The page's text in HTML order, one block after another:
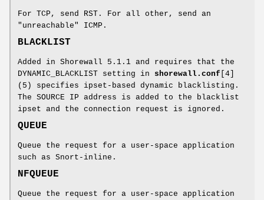
For TCP, send RST. For all other, send an
"unreachable" ICMP.
BLACKLIST
Added in Shorewall 5.1.1 and requires that the
DYNAMIC_BLACKLIST setting in shorewall.conf [4]
(5) specifies ipset-based dynamic blacklisting.
The SOURCE IP address is added to the blacklist
ipset and the connection request is ignored.
QUEUE
Queue the request for a user-space application
such as Snort-inline.
NFQUEUE
Queue the request for a user-space application